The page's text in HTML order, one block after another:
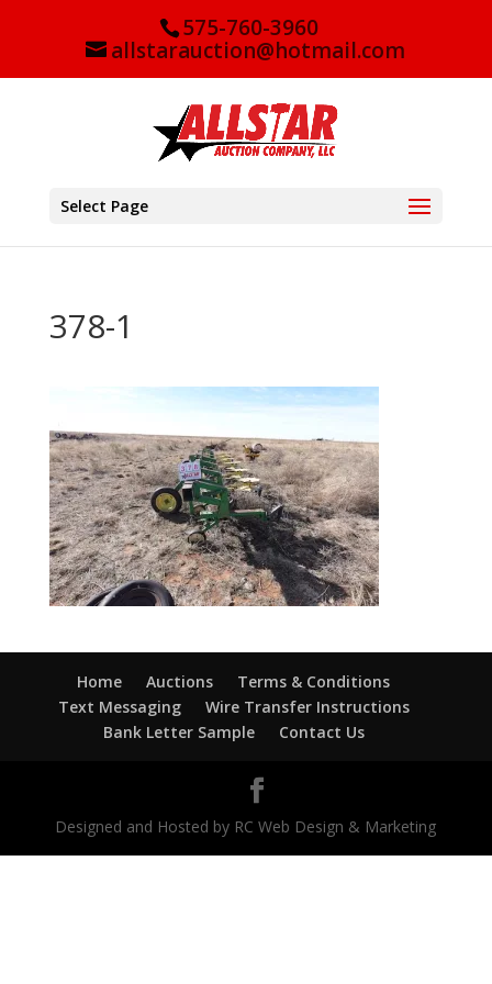
575-760-3960
allstarauction@hotmail.com
Select Page
378-1
Home Auctions
Terms & Conditions
Text Messaging
Wire Transfer Instructions
Bank Letter Sample
Contact Us
Designed and Hosted by RC Web Design & Marketing